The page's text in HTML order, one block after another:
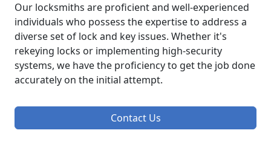
Our locksmiths are proficient and well-experienced
individuals who possess the expertise to address a
diverse set of lock and key issues. Whether it's
rekeying locks or implementing high-security
systems, we have the proficiency to get the job done
accurately on the initial attempt.
Contact Us